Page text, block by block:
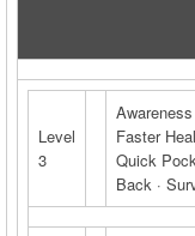
Level
3
Faster
Quick
Back ·